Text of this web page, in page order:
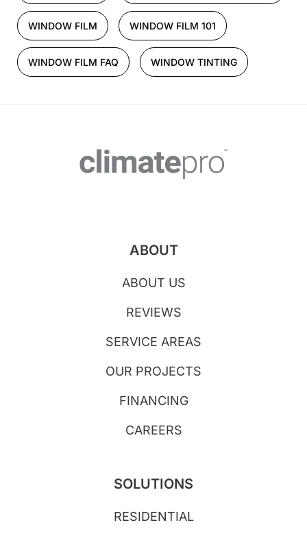
WINDOW FILM WINDOW FILM 101
WINDOW FILM FAQ WINDOW TINTING
ABOUT
ABOUT US
REVIEWS
SERVICE AREAS
OUR PROJECTS
FINANCING
CAREERS
SOLUTIONS
RESIDENTIAL